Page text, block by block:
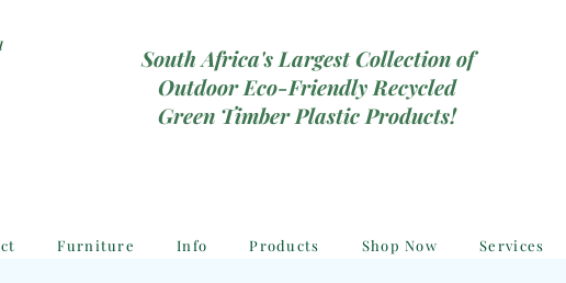
South Africa's Largest Collection of
Outdoor Eco-Friendly Recycled
Green Timber Plastic Products!
Furniture Info Products Shop Now Services